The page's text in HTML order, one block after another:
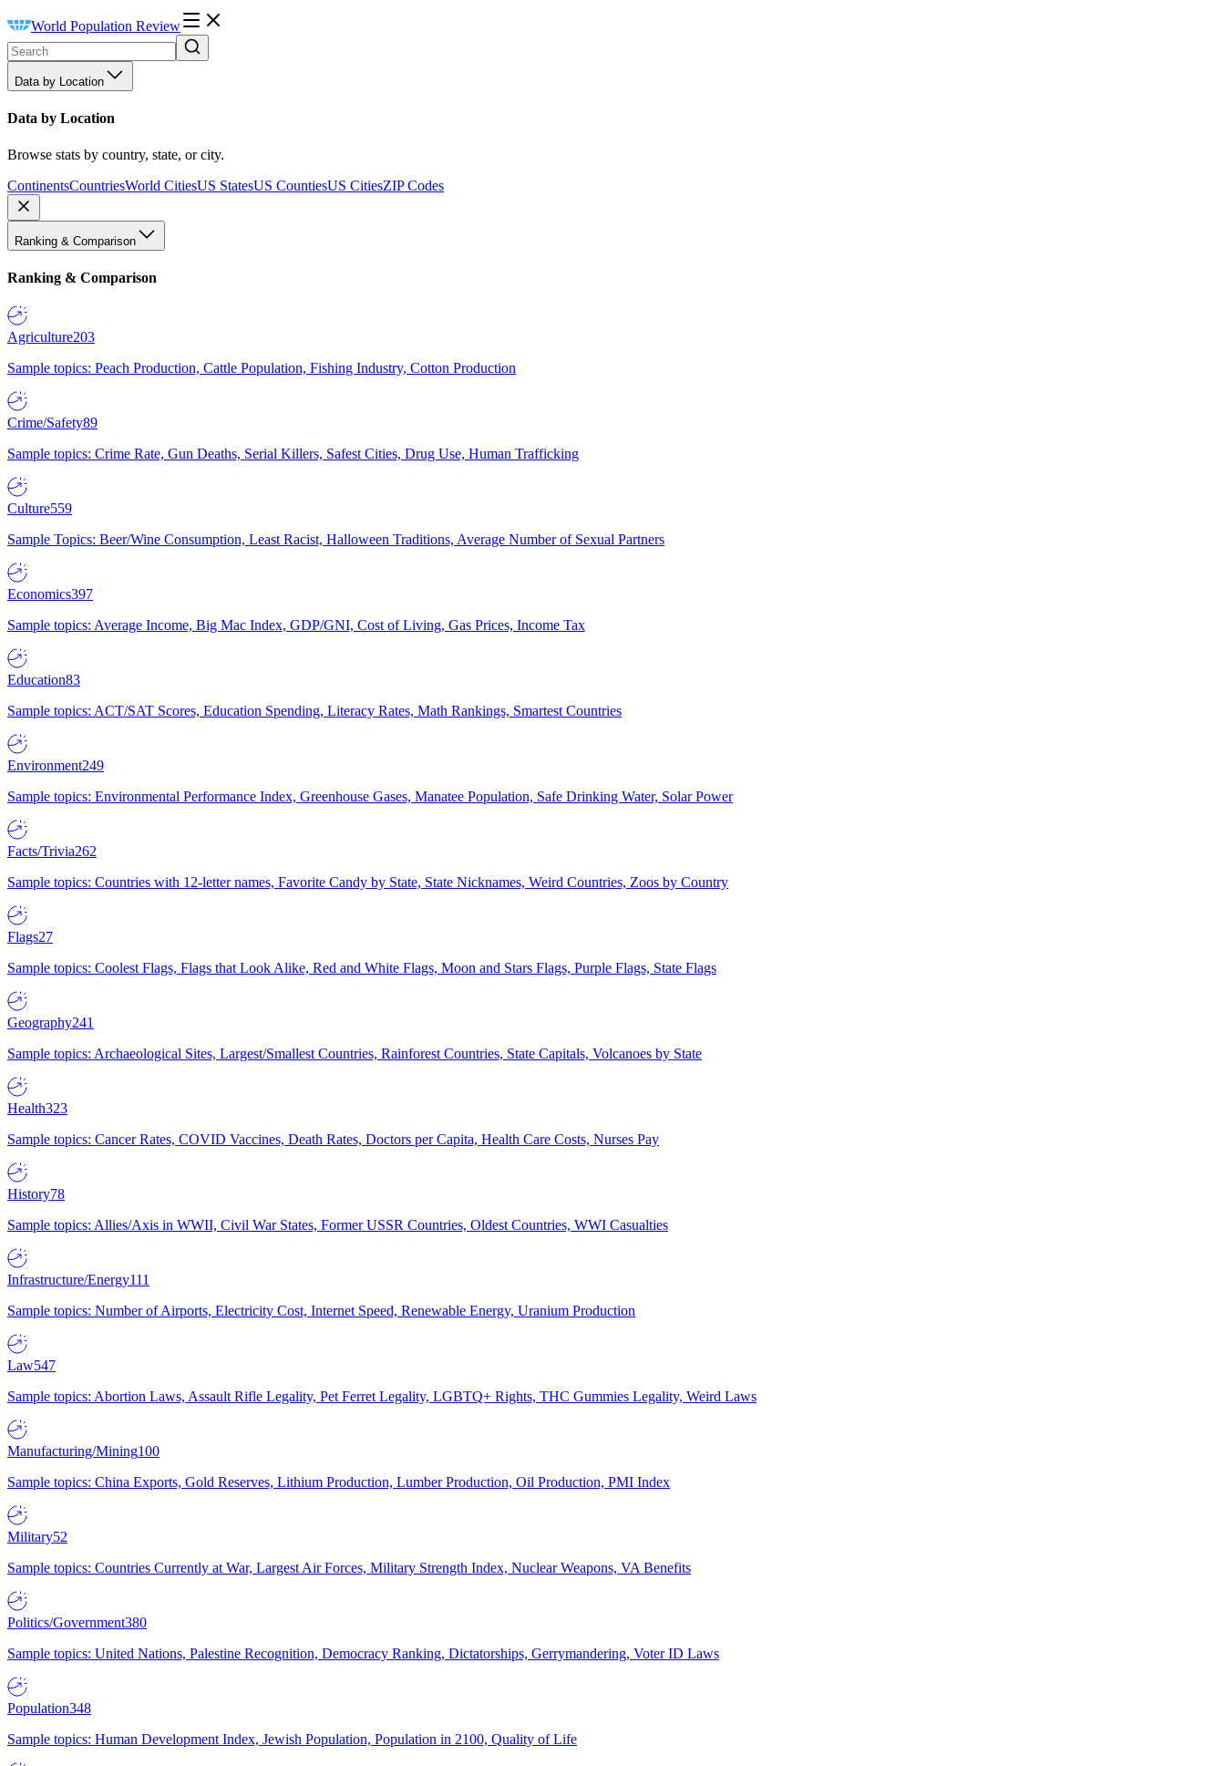
World Population Review
Data by Location
Data by Location
Browse stats by country, state, or city.
ContinentsCountriesWorld CitiesUS StatesUS CountiesUS CitiesZIP Codes
Ranking & Comparison
Ranking & Comparison
Agriculture203
Sample topics: Peach Production, Cattle Population, Fishing Industry, Cotton Production
Crime/Safety89
Sample topics: Crime Rate, Gun Deaths, Serial Killers, Safest Cities, Drug Use, Human Trafficking
Culture559
Sample Topics: Beer/Wine Consumption, Least Racist, Halloween Traditions, Average Number of Sexual Partners
Economics397
Sample topics: Average Income, Big Mac Index, GDP/GNI, Cost of Living, Gas Prices, Income Tax
Education83
Sample topics: ACT/SAT Scores, Education Spending, Literacy Rates, Math Rankings, Smartest Countries
Environment249
Sample topics: Environmental Performance Index, Greenhouse Gases, Manatee Population, Safe Drinking Water, Solar Power
Facts/Trivia262
Sample topics: Countries with 12-letter names, Favorite Candy by State, State Nicknames, Weird Countries, Zoos by Country
Flags27
Sample topics: Coolest Flags, Flags that Look Alike, Red and White Flags, Moon and Stars Flags, Purple Flags, State Flags
Geography241
Sample topics: Archaeological Sites, Largest/Smallest Countries, Rainforest Countries, State Capitals, Volcanoes by State
Health323
Sample topics: Cancer Rates, COVID Vaccines, Death Rates, Doctors per Capita, Health Care Costs, Nurses Pay
History78
Sample topics: Allies/Axis in WWII, Civil War States, Former USSR Countries, Oldest Countries, WWI Casualties
Infrastructure/Energy111
Sample topics: Number of Airports, Electricity Cost, Internet Speed, Renewable Energy, Uranium Production
Law547
Sample topics: Abortion Laws, Assault Rifle Legality, Pet Ferret Legality, LGBTQ+ Rights, THC Gummies Legality, Weird Laws
Manufacturing/Mining100
Sample topics: China Exports, Gold Reserves, Lithium Production, Lumber Production, Oil Production, PMI Index
Military52
Sample topics: Countries Currently at War, Largest Air Forces, Military Strength Index, Nuclear Weapons, VA Benefits
Politics/Government380
Sample topics: United Nations, Palestine Recognition, Democracy Ranking, Dictatorships, Gerrymandering, Voter ID Laws
Population348
Sample topics: Human Development Index, Jewish Population, Population in 2100, Quality of Life